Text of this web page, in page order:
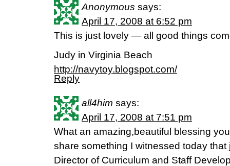
Anonymous says:
April 17, 2008 at 6:52 pm
This is just lovely — all good things
Judy in Virginia Beach
http://navytoy.blogspot.com/
Reply
all4him says:
April 17, 2008 at 7:51 pm
What an amazing,beautiful blessing
share something I witnessed today that
Director of Curriculum and Staff